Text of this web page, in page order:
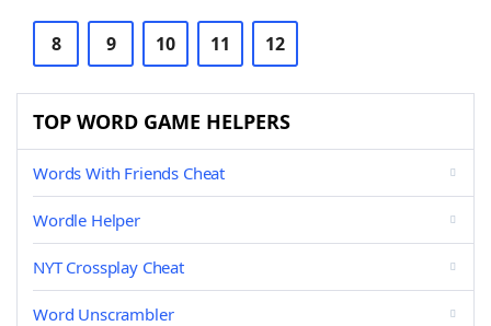
8 9 10 11 12
TOP WORD GAME HELPERS
Words With Friends Cheat
Wordle Helper
NYT Crossplay Cheat
Word Unscrambler